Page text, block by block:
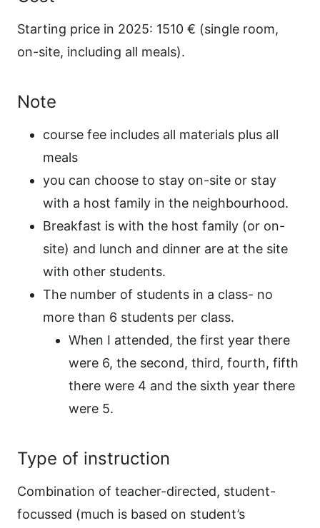
Starting price in 2025: 1510 € (single room,
on-site, including all meals).
Note
course fee includes all materials plus all
meals
you can choose to stay on-site or stay
with a host family in the neighbourhood.
Breakfast is with the host family (or on-
site) and lunch and dinner are at the site
with other students.
The number of students in a class- no
more than 6 students per class.
When I attended, the first year there
were 6, the second, third, fourth, fifth
there were 4 and the sixth year there
were 5.
Type of instruction
Combination of teacher-directed, student-
focussed (much is based on student’s